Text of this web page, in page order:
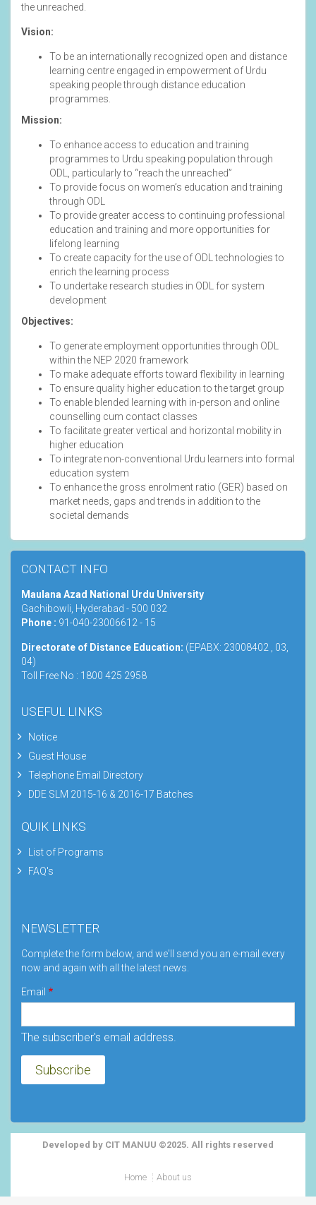
the unreached.
Vision:
To be an internationally recognized open and distance
learning centre engaged in empowerment of Urdu
speaking people through distance education
programmes.
Mission:
To enhance access to education and training
programmes to Urdu speaking population through
ODL, particularly to “reach the unreached”
To provide focus on women’s education and training
through ODL
To provide greater access to continuing professional
education and training and more opportunities for
lifelong learning
To create capacity for the use of ODL technologies to
enrich the learning process
To undertake research studies in ODL for system
development
Objectives:
To generate employment opportunities through ODL
within the NEP 2020 framework
To make adequate efforts toward flexibility in learning
To ensure quality higher education to the target group
To enable blended learning with in-person and online
counselling cum contact classes
To facilitate greater vertical and horizontal mobility in
higher education
To integrate non-conventional Urdu learners into formal
education system
To enhance the gross enrolment ratio (GER) based on
market needs, gaps and trends in addition to the
societal demands
CONTACT INFO
Maulana Azad National Urdu University
Gachibowli, Hyderabad - 500 032
Phone : 91-040-23006612 - 15
Directorate of Distance Education: (EPABX: 23008402 , 03,
04)
Toll Free No : 1800 425 2958
USEFUL LINKS
Notice
Guest House
Telephone Email Directory
DDE SLM 2015-16 & 2016-17 Batches
QUIK LINKS
List of Programs
FAQ's
NEWSLETTER
Complete the form below, and we'll send you an e-mail every
now and again with all the latest news.
Email
The subscriber's email address.
Developed by CIT MANUU ©2025. All rights reserved
Home About us